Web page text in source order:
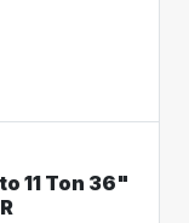
11 Ton 36"